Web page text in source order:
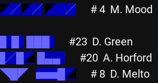
◤ ╱ ◤ ╱ ◤
    ╱
# 4 M. Mood
#23
█╱█ ◢ █▄▄ #20
◥█◤ ▅▅█ ◢ # 8 D. Melto